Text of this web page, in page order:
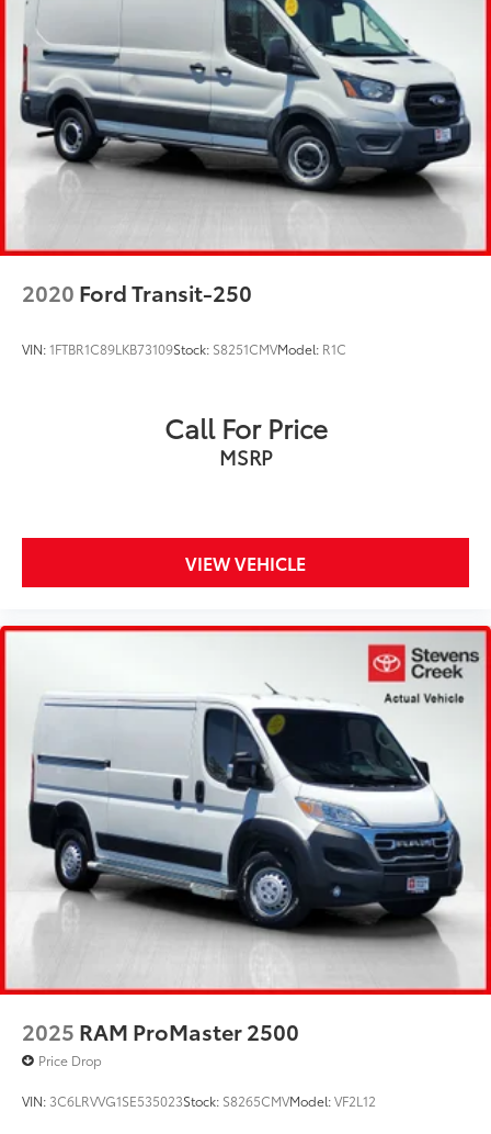
Strut Front Suspension w/Coil Springs
Solid Axle Rear Suspension w/Leaf Springs
4-Wheel Disc Brakes w/4-Wheel ABS, Front And
Rear Vented Discs, Brake Assist, Hill Hold Control
and Electric Parking Brake
Brake Actuated Limited Slip Differential
2020 Ford Transit-250
VIN:1FTBR1C89LKB73109Stock: S8251CMVModel: R1C
Call For Price
MSRP
VIEW VEHICLE
2025 RAM ProMaster 2500
Price Drop
VIN: 3C6LRVVG1SE535023Stock: S8265CMVModel:VF2L12